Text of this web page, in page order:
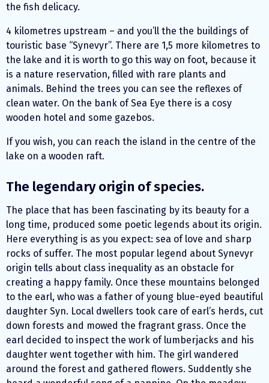
the fish delicacy.
4 kilometres upstream – and you’ll the the buildings of
touristic base “Synevyr”. There are 1,5 more kilometres to
the lake and it is worth to go this way on foot, because it
is a nature reservation, filled with rare plants and
animals. Behind the trees you can see the reflexes of
clean water. On the bank of Sea Eye there is a cosy
wooden hotel and some gazebos.
If you wish, you can reach the island in the centre of the
lake on a wooden raft.
The legendary origin of species.
The place that has been fascinating by its beauty for a
long time, produced some poetic legends about its origin.
Here everything is as you expect: sea of love and sharp
rocks of suffer. The most popular legend about Synevyr
origin tells about class inequality as an obstacle for
creating a happy family. Once these mountains belonged
to the earl, who was a father of young blue-eyed beautiful
daughter Syn. Local dwellers took care of earl’s herds, cut
down forests and mowed the fragrant grass. Once the
earl decided to inspect the work of lumberjacks and his
daughter went together with him. The girl wandered
around the forest and gathered flowers. Suddently she